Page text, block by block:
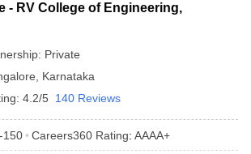
- RV College of Engineering,
Private
Karnataka
4.2/5 140 Reviews
150 Careers360 Rating: AAAA+